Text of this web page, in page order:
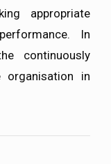
appropriate
In
continuously
organisation in